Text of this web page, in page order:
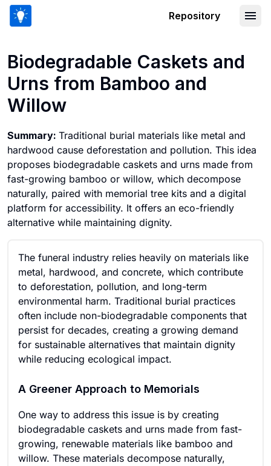
Repository
Biodegradable Caskets and
Urns from Bamboo and
Willow
Summary: Traditional burial materials like metal and
hardwood cause deforestation and pollution. This idea
proposes biodegradable caskets and urns made from
fast-growing bamboo or willow, which decompose
naturally, paired with memorial tree kits and a digital
platform for accessibility. It offers an eco-friendly
alternative while maintaining dignity.
The funeral industry relies heavily on materials like
metal, hardwood, and concrete, which contribute
to deforestation, pollution, and long-term
environmental harm. Traditional burial practices
often include non-biodegradable components that
persist for decades, creating a growing demand
for sustainable alternatives that maintain dignity
while reducing ecological impact.
A Greener Approach to Memorials
One way to address this issue is by creating
biodegradable caskets and urns made from fast-
growing, renewable materials like bamboo and
willow. These materials decompose naturally,